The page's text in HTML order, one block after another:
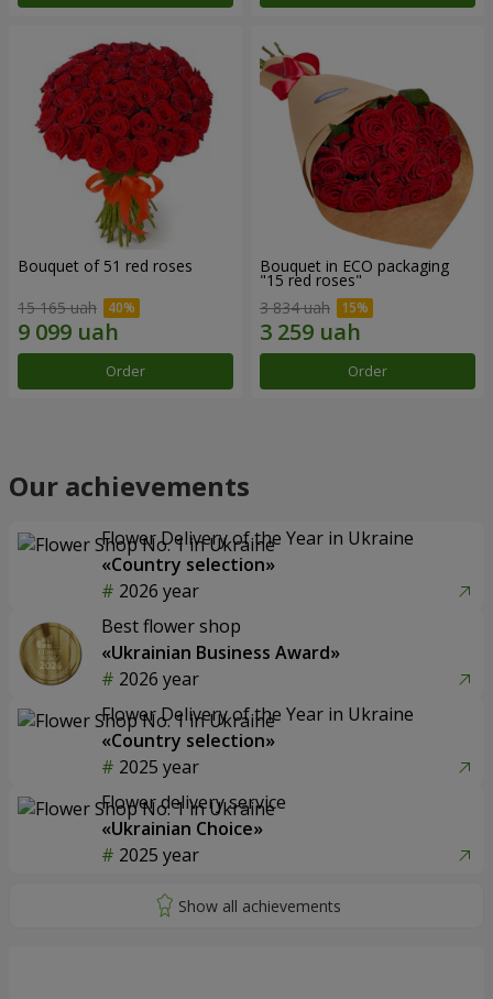
Bouquet of 51 red roses
15 165 uah
Order
Bouquet in ECO packaging
"15 red roses"
3 834 uah
Order
Our achievements
Flower Delivery of the Year in Ukraine
«Country selection»
2026 year
Best flower shop
«Ukrainian Business Award»
2026 year
Flower Delivery of the Year in Ukraine
«Country selection»
2025 year
Flower delivery service
«Ukrainian Choice»
2025 year